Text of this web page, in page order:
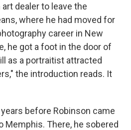
dealer to leave the
where he had moved for
career in New
he got a foot in the door of
as a portraitist attracted
the introduction reads. It
before Robinson came
Memphis. There, he sobered